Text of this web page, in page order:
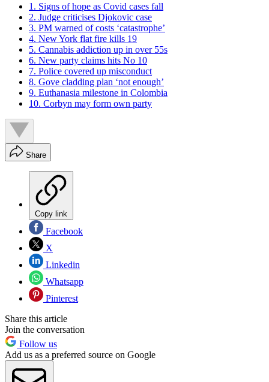
1. Signs of hope as Covid cases fall
2. Judge criticises Djokovic case
3. PM warned of costs ‘catastrophe’
4. New York flat fire kills 19
5. Cannabis addiction up in over 55s
6. New party claims hits No 10
7. Police covered up misconduct
8. Gove cladding plan ‘not enough’
9. Euthanasia milestone in Colombia
10. Corbyn may form own party
Share
Copy link
Facebook
X
Linkedin
Whatsapp
Pinterest
Share this article
Join the conversation
Follow us
Add us as a preferred source on Google